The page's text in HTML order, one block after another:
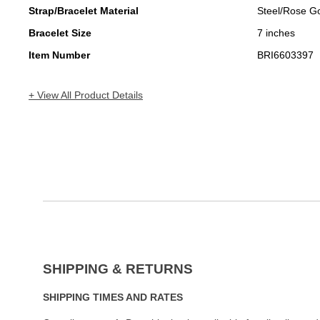
Strap/Bracelet Material
Steel/Rose
Bracelet Size
7 inches
Item Number
BRI6603397
+ View All Product Details
SHIPPING & RETURNS
SHIPPING TIMES AND RATES